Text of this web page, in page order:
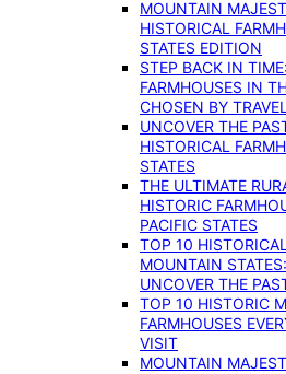
MOUNTAIN
HISTORICAL
STATES EDITION
STEP BACK IN
FARMHOUSES IN
CHOSEN BY
UNCOVER THE
HISTORICAL
STATES
THE ULTIMATE
HISTORIC
PACIFIC STATES
TOP 10
MOUNTAIN
UNCOVER THE
TOP 10 HISTORIC
FARMHOUSES
VISIT
MOUNTAIN